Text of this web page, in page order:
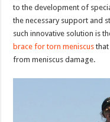
to the development of
the necessary support and
such innovative solution is
brace for torn meniscus
from meniscus damage.